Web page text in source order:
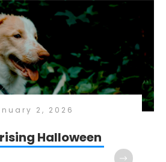
2, 2026
Halloween